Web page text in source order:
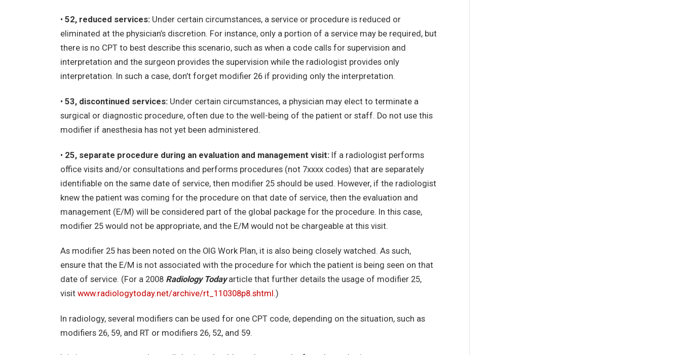
• 52, reduced services:Under certain circumstances, a service or procedure is reduced or
eliminated at the physician’s discretion. For instance, only a portion of a service may be required, but
there is no CPT to best describe this scenario, such as when a code calls for supervision and
interpretation and the surgeon provides the supervision while the radiologist provides only
interpretation. In such a case, don’t forget modifier 26 if providing only the interpretation.
• 53, discontinued services:Under certain circumstances, a physician may elect to terminate a
surgical or diagnostic procedure, often due to the well-being of the patient or staff. Do not use this
modifier if anesthesia has not yet been administered.
• 25, separate procedure during an evaluation and management visit:If a radiologist performs
office visits and/or consultations and performs procedures (not 7xxxx codes) that are separately
identifiable on the same date of service, then modifier 25 should be used. However, if the radiologist
knew the patient was coming for the procedure on that date of service, then the evaluation and
management (E/M) will be considered part of the global package for the procedure. In this case,
modifier 25 would not be appropriate, and the E/M would not be chargeable at this visit.
As modifier 25 has been noted on the OIG Work Plan, it is also being closely watched. As such,
ensure that the E/M is not associated with the procedure for which the patient is being seen on that
date of service. (For a 2008 Radiology Todayarticle that further details the usage of modifier 25,
visit www.radiologytoday.net/archive/rt_110308p8.shtml.)
In radiology, several modifiers can be used for one CPT code, depending on the situation, such as
modifiers 26, 59, and RT or modifiers 26, 52, and 59.